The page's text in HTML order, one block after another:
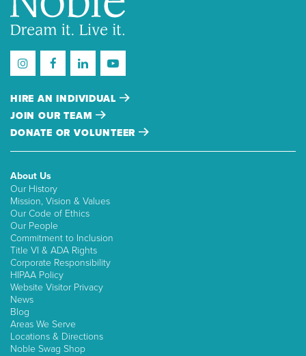
HIRE AN INDIVIDUAL
JOIN OUR TEAM
DONATE OR VOLUNTEER
About Us
Our History
Mission, Vision & Values
Our Code of Ethics
Our People
Commitment to Inclusion
Title VI & ADA Rights
Corporate Responsibility
HIPAA Policy
Website Visitor Privacy
News
Blog
Areas We Serve
Locations & Directions
Noble Swag Shop